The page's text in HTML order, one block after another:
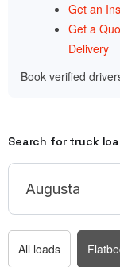
Get an
Get a
Delivery
Book verified
Search for truck
All loads